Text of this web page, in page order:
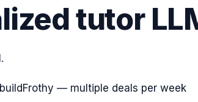
tutor
Frothy — multiple deals per week